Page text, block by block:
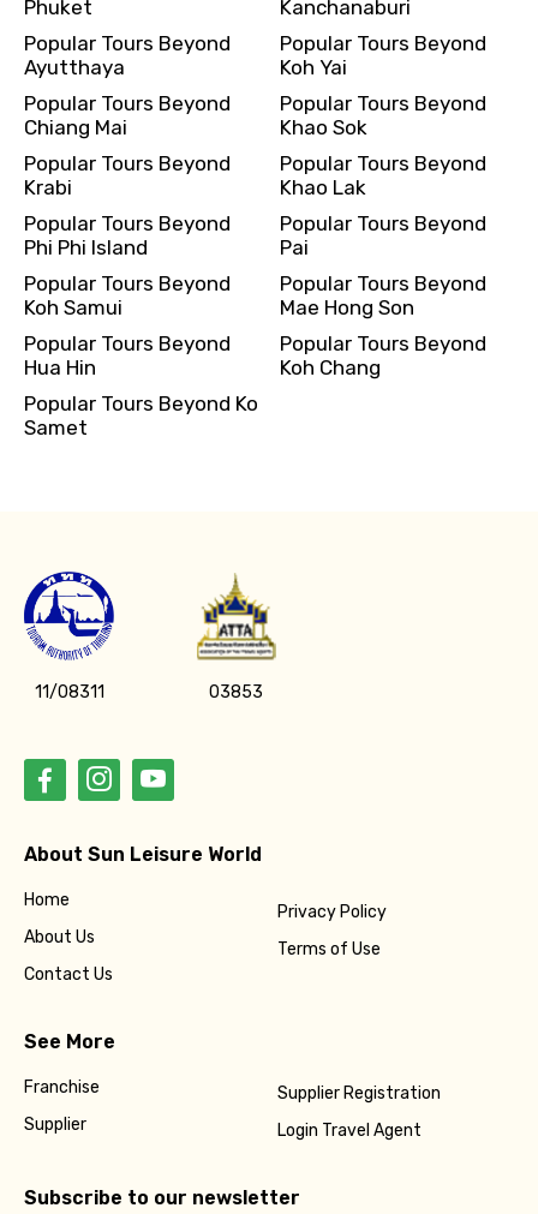
Phuket
Popular Tours Beyond
Ayutthaya
Popular Tours Beyond
Chiang Mai
Popular Tours Beyond
Krabi
Popular Tours Beyond
Phi Phi Island
Popular Tours Beyond
Koh Samui
Popular Tours Beyond
Hua Hin
Popular Tours Beyond Ko
Samet
Kanchanaburi
Popular Tours Beyond
Koh Yai
Popular Tours Beyond
Khao Sok
Popular Tours Beyond
Khao Lak
Popular Tours Beyond
Pai
Popular Tours Beyond
Mae Hong Son
Popular Tours Beyond
Koh Chang
11/08311 03853
About Sun Leisure World
Home
About Us
Contact Us
Privacy Policy
Terms of Use
See More
Franchise
Supplier
Supplier Registration
Login Travel Agent
Subscribe to our newsletter